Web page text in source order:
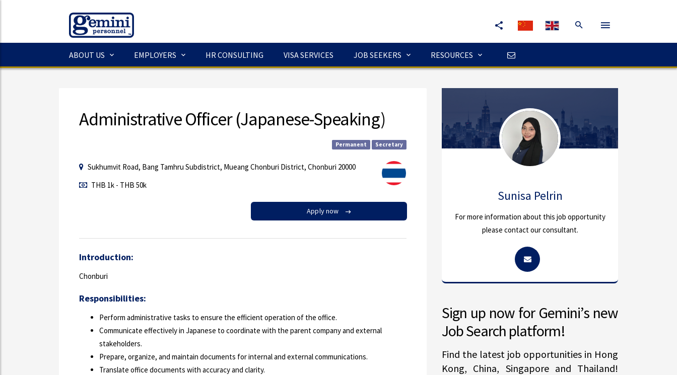
ABOUT US EMPLOYERS HR CONSULTING VISA SERVICES JOB SEEKERS RESOURCES
Administrative Officer (Japanese-Speaking)
Permanent Secretary
Sukhumvit Road, Bang Tamhru Subdistrict, Mueang Chonburi District, Chonburi 20000
THB 1k - THB 50k
Apply now
Introduction:
Chonburi
Responsibilities:
Perform administrative tasks to ensure the efficient operation of the office.
Communicate effectively in Japanese to coordinate with the parent company and external
stakeholders.
Prepare, organize, and maintain documents for internal and external communications.
Translate office documents with accuracy and clarity.
Sunisa Pelrin
For more information about this job opportunity
please contact our consultant.
Sign up now for Gemini’s new
Job Search platform!
Find the latest job opportunities in Hong
Kong, China, Singapore and Thailand!